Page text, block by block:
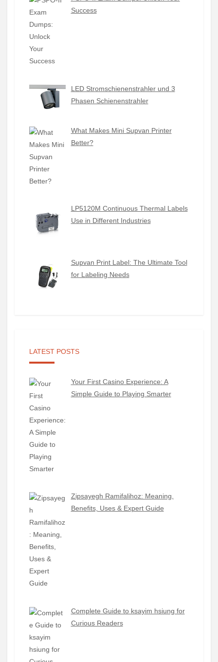
Success
LED Stromschienenstrahler und 3
Phasen Schienenstrahler
What Makes Mini Supvan Printer
Better?
LP5120M Continuous Thermal Labels
Use in Different Industries
Supvan Print Label: The Ultimate Tool
for Labeling Needs
LATEST POSTS
Your First Casino Experience: A
Simple Guide to Playing Smarter
Zipsayegh Ramifalihoz: Meaning,
Benefits, Uses & Expert Guide
Complete Guide to ksayim hsiung for
Curious Readers